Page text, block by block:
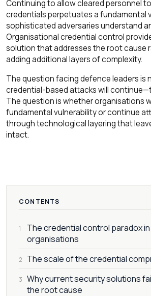
Continuing to allow cleared personnel
credentials perpetuates a fundamental
sophisticated adversaries understand
Organisational credential control
solution that addresses the root cause
adding additional layers of complexity.
The question facing defence leaders is
credential-based attacks will
The question is whether organisations
fundamental vulnerability or continue
through technological layering that
intact.
CONTENTS
1
The credential control paradox
organisations
2 The scale of the credential
3 Why current security solutions
the root cause